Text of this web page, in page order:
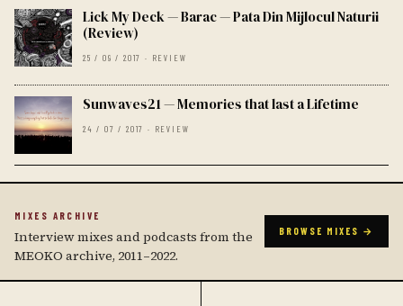
Lick My Deck — Barac — Pata Din Mijlocul Naturii
(Review)
25 / 09 / 2017 · REVIEW
Sunwaves21 — Memories that last a Lifetime
24 / 07 / 2017 · REVIEW
MIXES ARCHIVE
Interview mixes and podcasts from the
MEOKO archive, 2011–2022.
BROWSE MIXES →